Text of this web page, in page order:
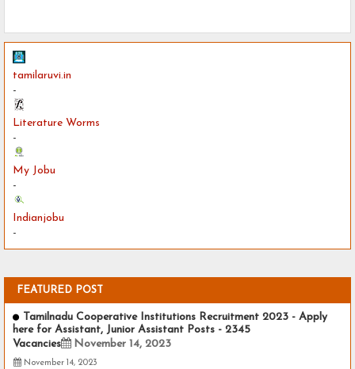
tamilaruvi.in
-
Literature Worms
-
My Jobu
-
Indianjobu
-
FEATURED POST
Tamilnadu Cooperative Institutions Recruitment 2023 - Apply
here for Assistant, Junior Assistant Posts - 2345
Vacancies
November 14, 2023
November 14, 2023